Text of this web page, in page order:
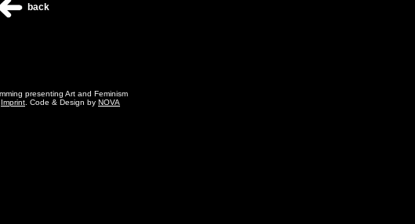
back
presenting Art and Feminism
Imprint . Code & Design by NOVA